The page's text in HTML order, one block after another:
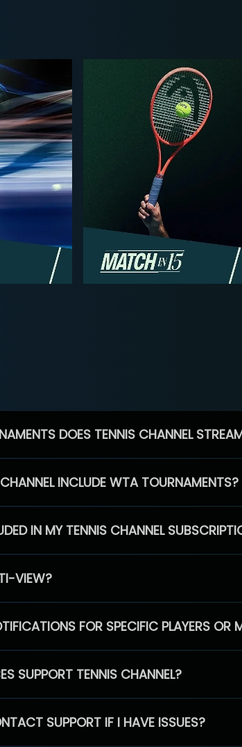
DOES TENNIS CHANNEL
INCLUDE WTA TOURNAMENTS?
IN MY TENNIS CHANNEL
VIEW?
FOR SPECIFIC PLAYERS OR
SUPPORT TENNIS CHANNEL?
SUPPORT IF I HAVE ISSUES?